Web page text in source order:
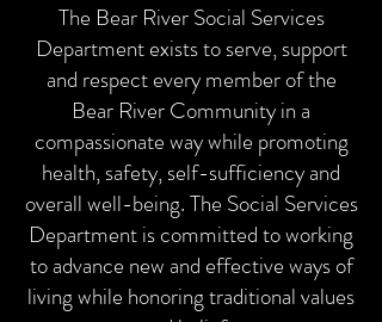
The Bear River Social Services
Department exists to serve, support
and respect every member of the
Bear River Community in a
compassionate way while promoting
health, safety, self-sufficiency and
overall well-being. The Social Services
Department is committed to working
to advance new and effective ways of
living while honoring traditional values